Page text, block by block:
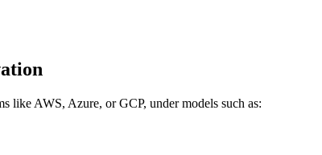
like AWS, Azure, or GCP, under models such as: